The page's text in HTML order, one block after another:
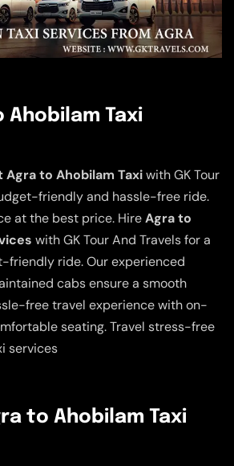
Ahobilam Taxi
Agra to Ahobilam Taxiwith GK Tour
friendly and hassle-free ride.
at the best price. HireAgra to
with GK Tour And Travels for a
friendly ride. Our experienced
cabs ensure a smooth
free travel experience with on-
seating. Travel stress-free
services
to Ahobilam Taxi